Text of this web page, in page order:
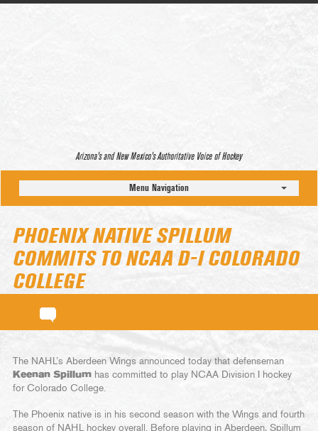
Arizona’s and New Mexico’s Authoritative Voice of Hockey
Menu Navigation
PHOENIX NATIVE SPILLUM
COMMITS TO NCAA D-I COLORADO
COLLEGE
The NAHL’s Aberdeen Wings announced today that defenseman
Keenan Spillum has committed to play NCAA Division I hockey
for Colorado College.
The Phoenix native is in his second season with the Wings and fourth
season of NAHL hockey overall. Before playing in Aberdeen, Spillum